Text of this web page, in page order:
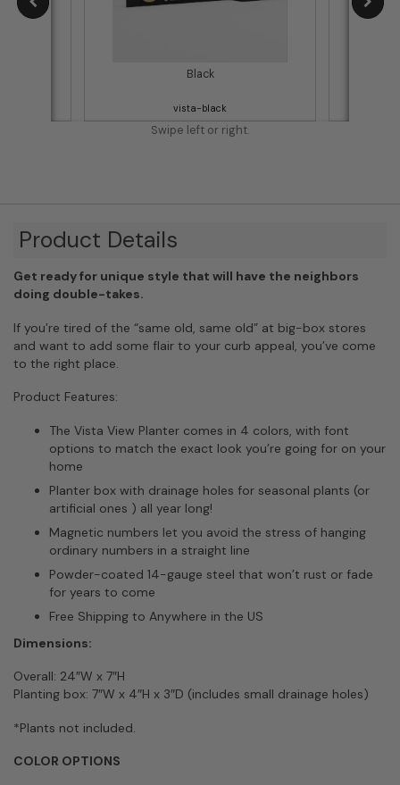
Black
vista-black
Swipe left or right.
Product Details
Get ready for unique style that will have the neighbors
doing double-takes.
If you’re tired of the “same old, same old” at big-box stores
and want to add some flair to your curb appeal, you’ve come
to the right place.
Product Features:
The Vista View Planter comes in 4 colors, with font
options to match the exact look you’re going for on your
home
Planter box with drainage holes for seasonal plants (or
artificial ones ) all year long!
Magnetic numbers let you avoid the stress of hanging
ordinary numbers in a straight line
Powder-coated 14-gauge steel that won’t rust or fade
for years to come
Free Shipping to Anywhere in the US
Dimensions:
Overall: 24″W x 7″H
Planting box: 7″W x 4″H x 3″D (includes small drainage holes)
*Plants not included.
COLOR OPTIONS